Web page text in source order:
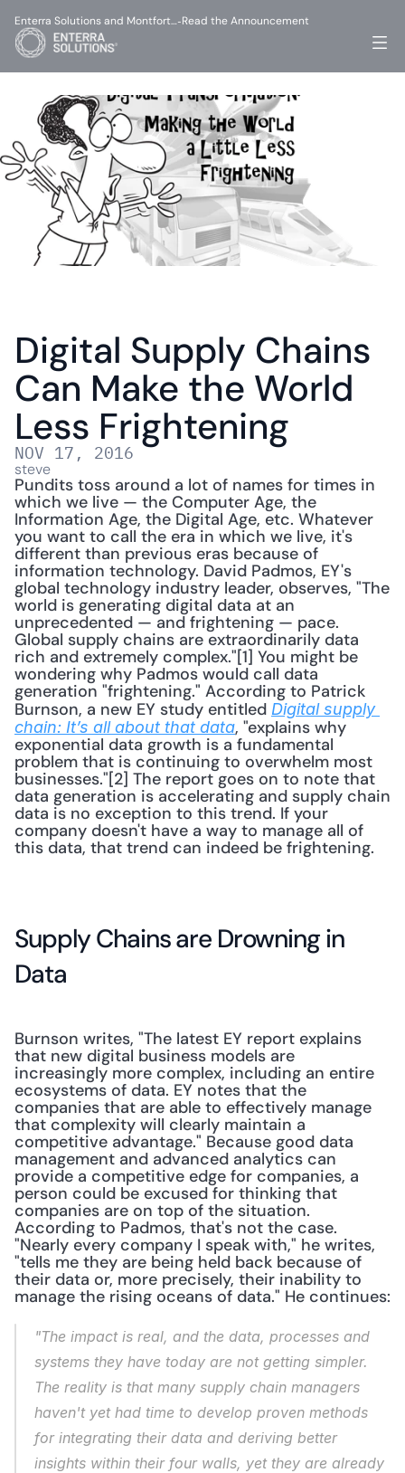
Digital Supply Chains
Can Make the World
Less Frightening
NOV 17, 2016
steve
Pundits toss around a lot of names for times in
which we live — the Computer Age, the
Information Age, the Digital Age, etc. Whatever
you want to call the era in which we live, it's
different than previous eras because of
information technology. David Padmos, EY's
global technology industry leader, observes, "The
world is generating digital data at an
unprecedented — and frightening — pace.
Global supply chains are extraordinarily data
rich and extremely complex."[1] You might be
wondering why Padmos would call data
generation "frightening." According to Patrick
Burnson, a new EY study entitled Digital supply
chain: It’s all about that data, "explains why
exponential data growth is a fundamental
problem that is continuing to overwhelm most
businesses."[2] The report goes on to note that
data generation is accelerating and supply chain
data is no exception to this trend. If your
company doesn't have a way to manage all of
this data, that trend can indeed be frightening.
Supply Chains are Drowning in
Data
Burnson writes, "The latest EY report explains
that new digital business models are
increasingly more complex, including an entire
ecosystems of data. EY notes that the
companies that are able to effectively manage
that complexity will clearly maintain a
competitive advantage." Because good data
management and advanced analytics can
provide a competitive edge for companies, a
person could be excused for thinking that
companies are on top of the situation.
According to Padmos, that's not the case.
"Nearly every company I speak with," he writes,
"tells me they are being held back because of
their data or, more precisely, their inability to
manage the rising oceans of data." He continues:
"The impact is real, and the data, processes and
systems they have today are not getting simpler.
The reality is that many supply chain managers
haven't yet had time to develop proven methods
for integrating their data and deriving better
insights within their four walls, yet they are already
Enterra Solutions and Montfort…-Read the Announcement